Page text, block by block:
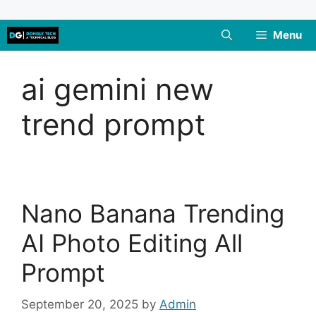
Skip
to
Menu
ai gemini new
trend prompt
Nano Banana Trending
AI Photo Editing All
Prompt
September 20, 2025 by Admin